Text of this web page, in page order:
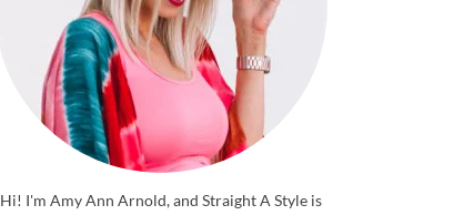
Hi! I'm Amy Ann Arnold, and Straight A Style is